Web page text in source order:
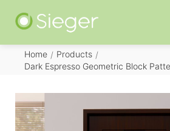
Home / Products /
Dark Espresso Geometric Block